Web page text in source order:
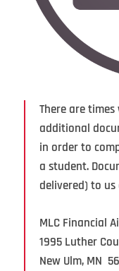
There are
additional
in order to
a student.
delivered) to us
MLC Financial
1995 Luther
New Ulm, MN